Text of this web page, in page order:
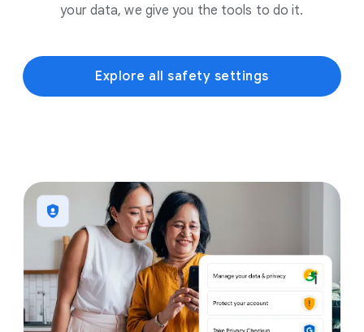
your data, we give you the tools to do it.
Explore all safety settings
1